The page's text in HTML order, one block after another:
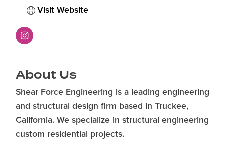
Visit Website
About Us
Shear Force Engineering is a leading engineering
and structural design firm based in Truckee,
California. We specialize in structural engineering
custom residential projects.